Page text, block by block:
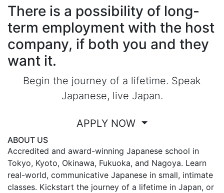
There is a possibility of long-
term employment with the host
company, if both you and they
want it.
Begin the journey of a lifetime. Speak
Japanese, live Japan.
APPLY NOW
ABOUT US
Accredited and award-winning Japanese school in
Tokyo, Kyoto, Okinawa, Fukuoka, and Nagoya. Learn
real-world, communicative Japanese in small, intimate
classes. Kickstart the journey of a lifetime in Japan, or